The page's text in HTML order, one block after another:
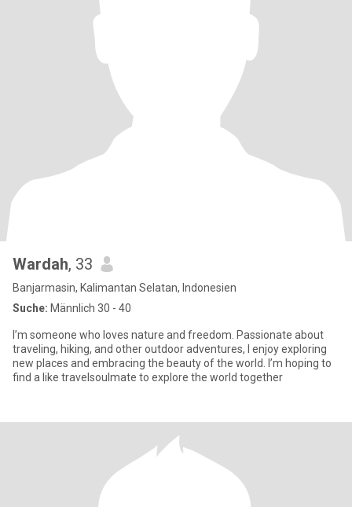
Wardah, 33
Banjarmasin, Kalimantan Selatan, Indonesien
Suche: Männlich 30 - 40
I’m someone who loves nature and freedom. Passionate about
traveling, hiking, and other outdoor adventures, I enjoy exploring
new places and embracing the beauty of the world. I’m hoping to
find a like travelsoulmate to explore the world together